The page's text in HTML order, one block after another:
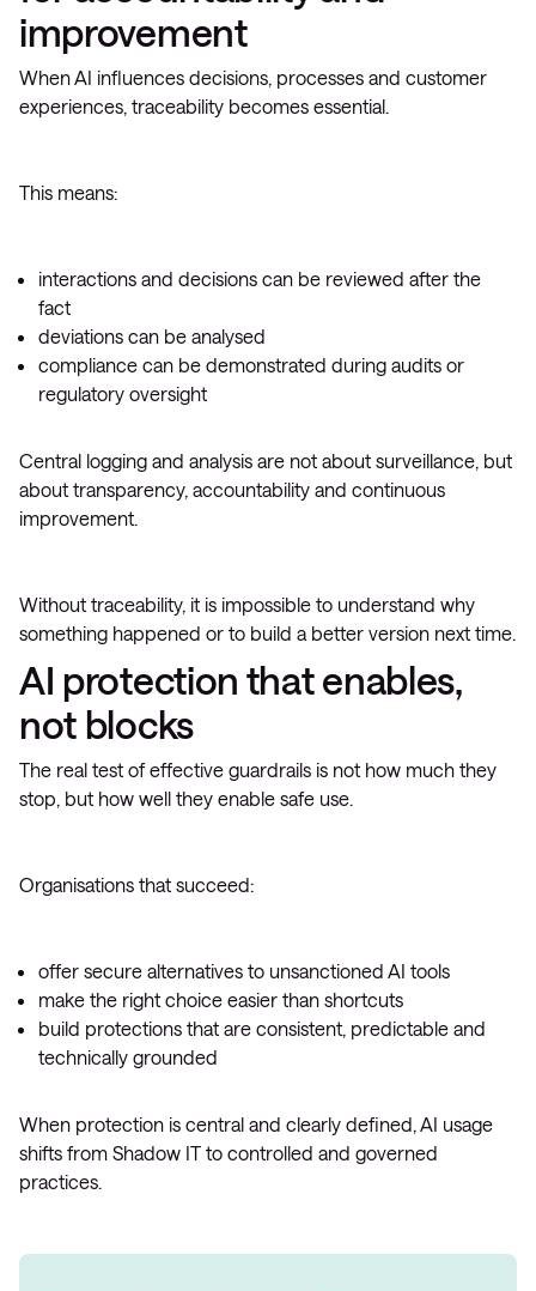
improvement
When AI influences decisions, processes and customer
experiences, traceability becomes essential.
This means:
interactions and decisions can be reviewed after the
fact
deviations can be analysed
compliance can be demonstrated during audits or
regulatory oversight
Central logging and analysis are not about surveillance, but
about transparency, accountability and continuous
improvement.
Without traceability, it is impossible to understand why
something happened or to build a better version next time.
AI protection that enables,
not blocks
The real test of effective guardrails is not how much they
stop, but how well they enable safe use.
Organisations that succeed:
offer secure alternatives to unsanctioned AI tools
make the right choice easier than shortcuts
build protections that are consistent, predictable and
technically grounded
When protection is central and clearly defined, AI usage
shifts from Shadow IT to controlled and governed
practices.